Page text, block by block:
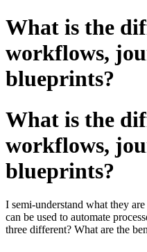
What is the
workflows,
blueprints?
What is the
workflows,
blueprints?
I semi-understand what they
can be used to automate
three different? What are the